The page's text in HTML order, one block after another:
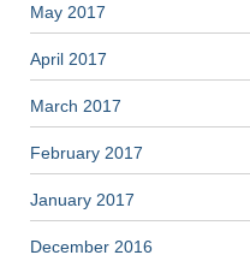
May 2017
April 2017
March 2017
February 2017
January 2017
December 2016